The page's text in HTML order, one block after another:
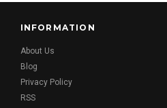
INFORMATION
About Us
Blog
Privacy Policy
RSS